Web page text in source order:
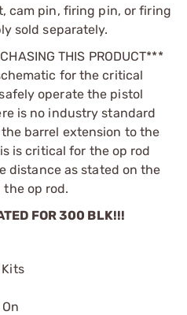
cam pin, firing pin, or firing
sold separately.
THIS PRODUCT***
for the critical
operate the pistol
is no industry standard
barrel extension to the
is critical for the op rod
distance as stated on the
op rod.
FOR 300 BLK!!!